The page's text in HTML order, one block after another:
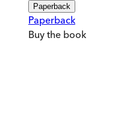
Paperback
Paperback
Buy the book